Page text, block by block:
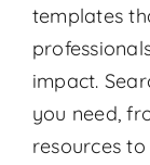
templates
impact.
you need,
resources